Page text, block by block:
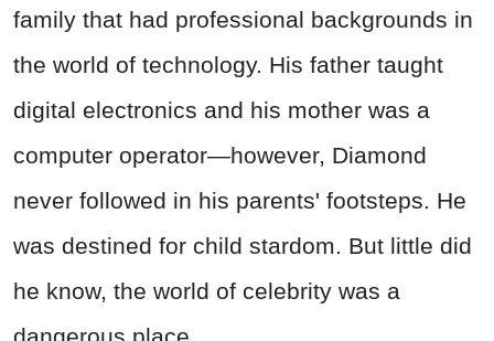
family that had professional backgrounds in
the world of technology. His father taught
digital electronics and his mother was a
computer operator—however, Diamond
never followed in his parents' footsteps. He
was destined for child stardom. But little did
he know, the world of celebrity was a